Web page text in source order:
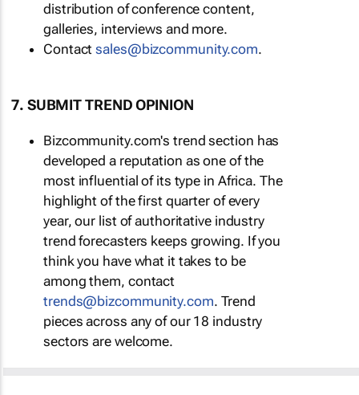
distribution of conference content,
galleries, interviews and more.
Contactsales@bizcommunity.com.
7. SUBMIT TREND OPINION
Bizcommunity.com's trend section has
developed a reputation as one of the
most influential of its type in Africa. The
highlight of the first quarter of every
year, our list of authoritative industry
trend forecasters keeps growing. If you
think you have what it takes to be
among them, contact
trends@bizcommunity.com. Trend
pieces across any of our 18 industry
sectors are welcome.